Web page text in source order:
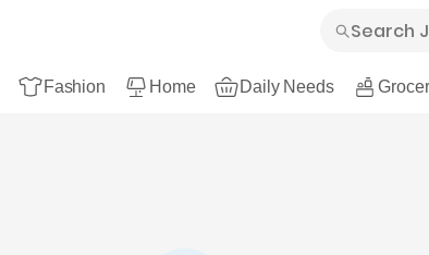
Fashion Home Daily Needs